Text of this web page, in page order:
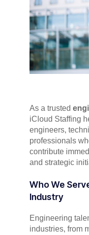
As a trusted
iCloud Staffing
engineers,
professionals
contribute
and strategic
Who We
Industry
Engineering
industries, from